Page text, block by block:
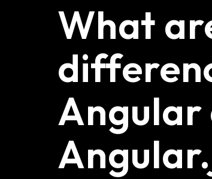
What
Angular